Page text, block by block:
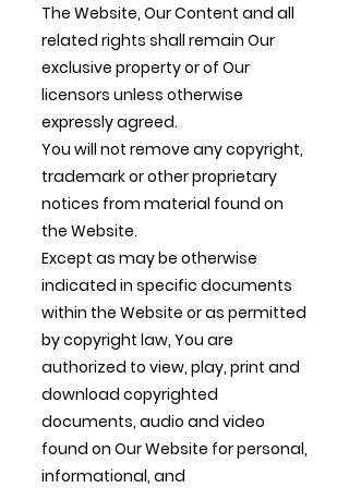
The Website, Our Content and all
related rights shall remain Our
exclusive property or of Our
licensors unless otherwise
expressly agreed.
You will not remove any copyright,
trademark or other proprietary
notices from material found on
the Website.
Except as may be otherwise
indicated in specific documents
within the Website or as permitted
by copyright law, You are
authorized to view, play, print and
download copyrighted
documents, audio and video
found on Our Website for personal,
informational, and